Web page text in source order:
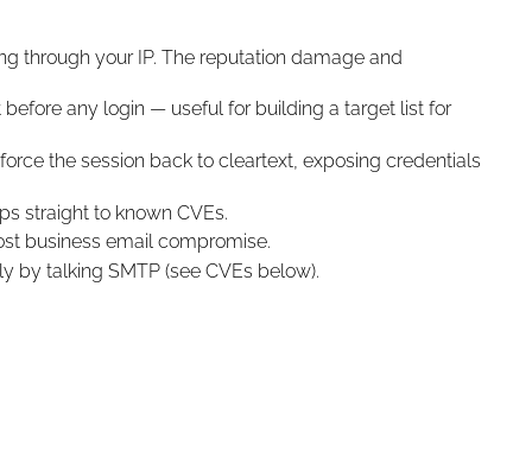
through your IP. The reputation damage and
any login — useful for building a target list for
the session back to cleartext, exposing credentials
straight to known CVEs.
business email compromise.
by talking SMTP (see CVEs below).